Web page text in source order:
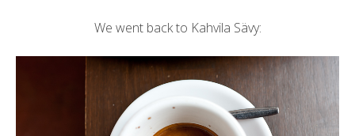
We went back to Kahvila Sävy: